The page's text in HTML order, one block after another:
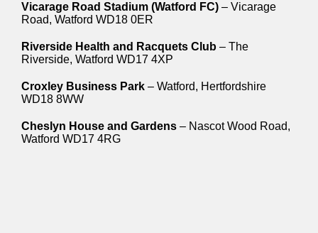
Vicarage Road Stadium (Watford FC) – Vicarage
Road, Watford WD18 0ER
Riverside Health and Racquets Club – The
Riverside, Watford WD17 4XP
Croxley Business Park – Watford, Hertfordshire
WD18 8WW
Cheslyn House and Gardens – Nascot Wood Road,
Watford WD17 4RG